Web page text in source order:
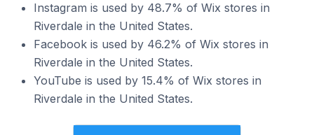
Instagram is used by 48.7% of Wix stores in
Riverdale in the United States.
Facebook is used by 46.2% of Wix stores in
Riverdale in the United States.
YouTube is used by 15.4% of Wix stores in
Riverdale in the United States.